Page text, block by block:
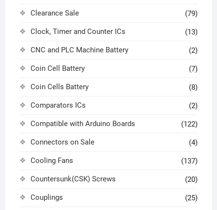
Clearance Sale (79)
Clock, Timer and Counter ICs (13)
CNC and PLC Machine Battery (2)
Coin Cell Battery (7)
Coin Cells Battery (8)
Comparators ICs (2)
Compatible with Arduino Boards (122)
Connectors on Sale (4)
Cooling Fans (137)
Countersunk(CSK) Screws (20)
Couplings (25)